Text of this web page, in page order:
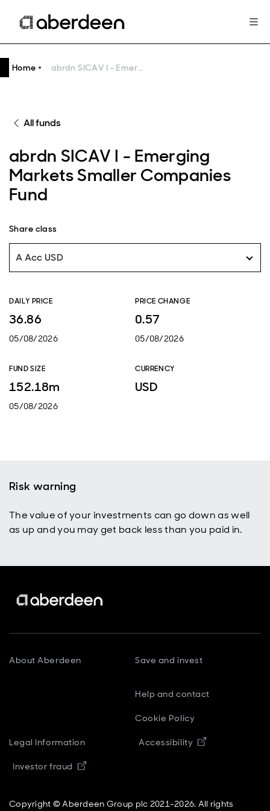
Home abrdn SICAV I - Emerging Markets Smaller Companies Fund
All funds
abrdn SICAV I - Emerging
Markets Smaller Companies
Fund
Share class
A Acc USD
DAILY PRICE
36.86
05/08/2026
PRICE CHANGE
0.57
05/08/2026
FUND SIZE
152.18m
05/08/2026
CURRENCY
USD
Risk warning
The value of your investments can go down as well
as up and you may get back less than you paid in.
About Aberdeen Save and invest
Help and contact
Cookie Policy
Legal Information Accessibility Opens in new
Investor fraud Opens in new window
Copyright © Aberdeen Group plc 2021-2026. All rights